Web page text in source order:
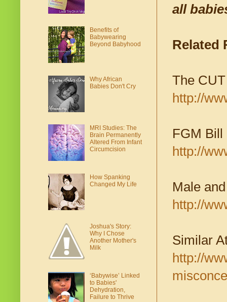
all
Related
The
http://
FGM Bill
http://
Male
http://
Similar
http://
Benefits of
Babywearing
Beyond Babyhood
Why African
Babies Don't Cry
MRI Studies: The
Brain Permanently
Altered From Infant
Circumcision
How Spanking
Changed My Life
Joshua's Story:
Why I Chose
Another Mother's
Milk
‘Babywise’ Linked
to Babies'
Dehydration,
Failure to Thrive